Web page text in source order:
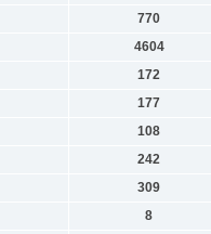
770
4604
172
177
108
242
309
8